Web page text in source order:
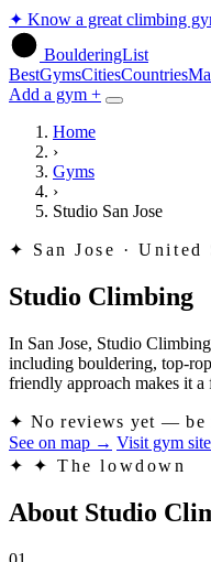
✦ Know a great climbing
BoulderingList
BestGymsCitiesCountries
Add a gym +
Home
›
Gyms
›
Studio San Jose
✦ San Jose · United
Studio Climbing
In San Jose, Studio
including bouldering, top-
friendly approach makes it
✦ No reviews yet — be
See on map → Visit gym site
✦ ✦ The lowdown
About Studio